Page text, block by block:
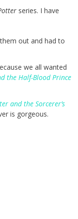
series. I have
out and had to
we all wanted
the Half-Blood Prince
and the Sorcerer’s
is gorgeous.